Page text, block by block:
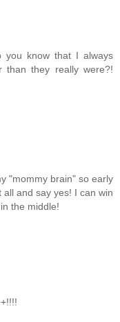
you know that I always
than they really were?!
"mommy brain" so early
and say yes! I can win
the middle!